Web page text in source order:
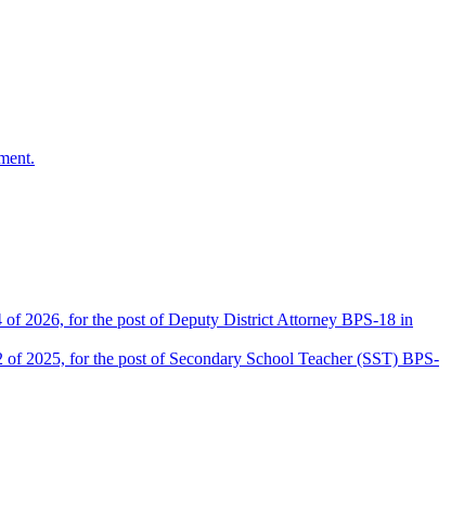
2026, for the post of Deputy District Attorney BPS-18 in
2025, for the post of Secondary School Teacher (SST) BPS-